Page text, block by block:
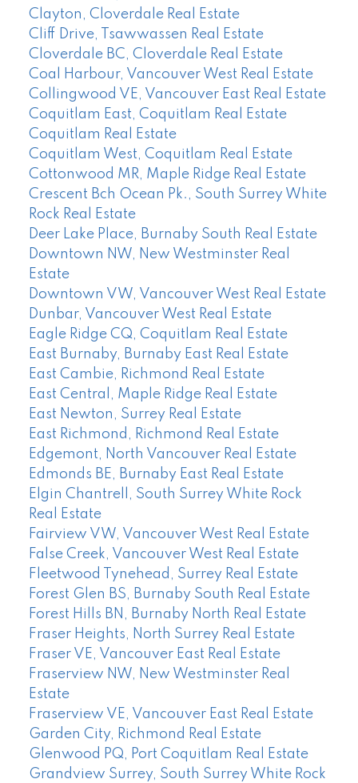
Clayton, Cloverdale Real Estate
Cliff Drive, Tsawwassen Real Estate
Cloverdale BC, Cloverdale Real Estate
Coal Harbour, Vancouver West Real Estate
Collingwood VE, Vancouver East Real Estate
Coquitlam East, Coquitlam Real Estate
Coquitlam Real Estate
Coquitlam West, Coquitlam Real Estate
Cottonwood MR, Maple Ridge Real Estate
Crescent Bch Ocean Pk., South Surrey White
Rock Real Estate
Deer Lake Place, Burnaby South Real Estate
Downtown NW, New Westminster Real
Estate
Downtown VW, Vancouver West Real Estate
Dunbar, Vancouver West Real Estate
Eagle Ridge CQ, Coquitlam Real Estate
East Burnaby, Burnaby East Real Estate
East Cambie, Richmond Real Estate
East Central, Maple Ridge Real Estate
East Newton, Surrey Real Estate
East Richmond, Richmond Real Estate
Edgemont, North Vancouver Real Estate
Edmonds BE, Burnaby East Real Estate
Elgin Chantrell, South Surrey White Rock
Real Estate
Fairview VW, Vancouver West Real Estate
False Creek, Vancouver West Real Estate
Fleetwood Tynehead, Surrey Real Estate
Forest Glen BS, Burnaby South Real Estate
Forest Hills BN, Burnaby North Real Estate
Fraser Heights, North Surrey Real Estate
Fraser VE, Vancouver East Real Estate
Fraserview NW, New Westminster Real
Estate
Fraserview VE, Vancouver East Real Estate
Garden City, Richmond Real Estate
Glenwood PQ, Port Coquitlam Real Estate
Grandview Surrey, South Surrey White Rock